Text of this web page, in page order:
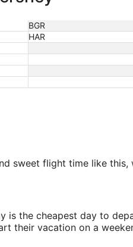
BGR
HAR
sweet flight time like this,
is the cheapest day to
their vacation on a